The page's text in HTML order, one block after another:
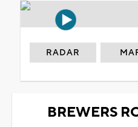
RADAR
BREWERS